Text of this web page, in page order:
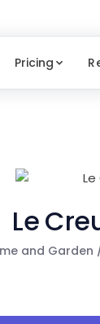
Pricing
Le
and Garden